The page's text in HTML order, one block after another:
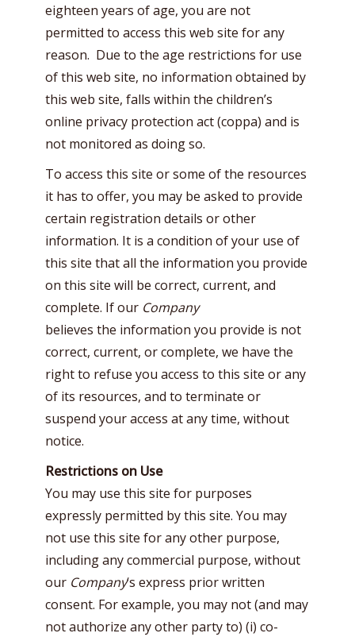
eighteen years of age, you are not
permitted to access this web site for any
reason. Due to the age restrictions for use
of this web site, no information obtained by
this web site, falls within the children’s
online privacy protection act (coppa) and is
not monitored as doing so.
To access this site or some of the resources
it has to offer, you may be asked to provide
certain registration details or other
information. It is a condition of your use of
this site that all the information you provide
on this site will be correct, current, and
complete. If our Company
believes the information you provide is not
correct, current, or complete, we have the
right to refuse you access to this site or any
of its resources, and to terminate or
suspend your access at any time, without
notice.
Restrictions on Use
You may use this site for purposes
expressly permitted by this site. You may
not use this site for any other purpose,
including any commercial purpose, without
our Company‘s express prior written
consent. For example, you may not (and may
not authorize any other party to) (i) co-